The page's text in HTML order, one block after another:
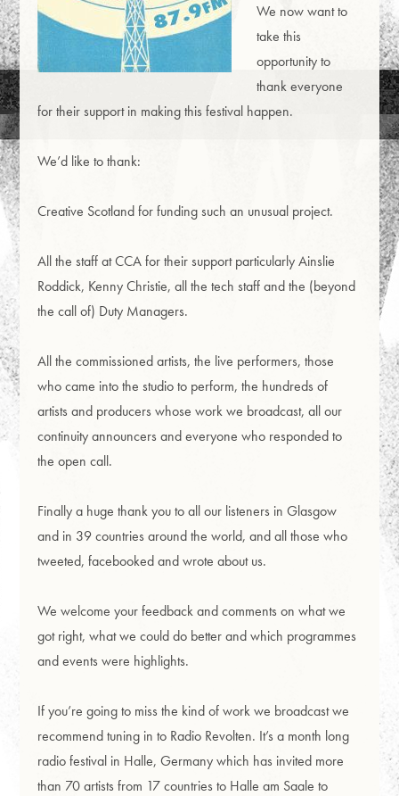
We now want to
take this
opportunity to
thank everyone
for their support in making this festival happen.
We’d like to thank:
Creative Scotland for funding such an unusual project.
All the staff at CCA for their support particularly Ainslie
Roddick, Kenny Christie, all the tech staff and the (beyond
the call of) Duty Managers.
All the commissioned artists, the live performers, those
who came into the studio to perform, the hundreds of
artists and producers whose work we broadcast, all our
continuity announcers and everyone who responded to
the open call.
Finally a huge thank you to all our listeners in Glasgow
and in 39 countries around the world, and all those who
tweeted, facebooked and wrote about us.
We welcome your feedback and comments on what we
got right, what we could do better and which programmes
and events were highlights.
If you’re going to miss the kind of work we broadcast we
recommend tuning in to Radio Revolten. It’s a month long
radio festival in Halle, Germany which has invited more
than 70 artists from 17 countries to Halle am Saale to